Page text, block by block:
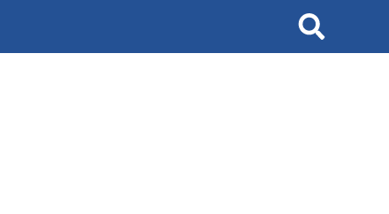
Search